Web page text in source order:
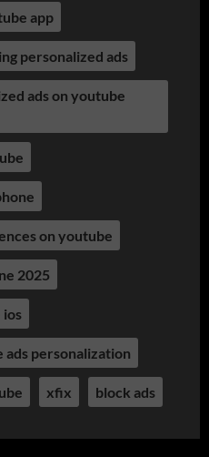
app
personalized ads
ads on youtube
on youtube
2025
ios
personalization
xfix block ads